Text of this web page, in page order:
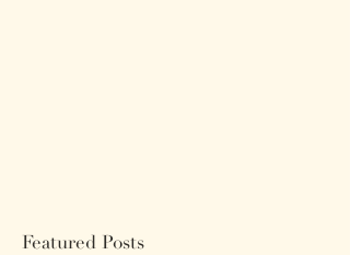
Featured Posts